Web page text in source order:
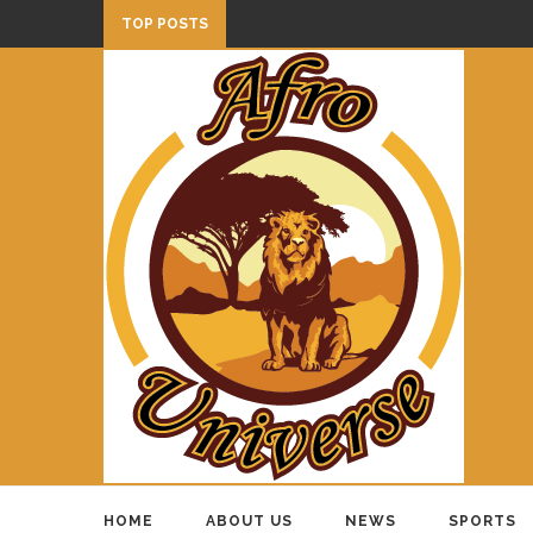
TOP POSTS
HOME ABOUT US NEWS SPORTS